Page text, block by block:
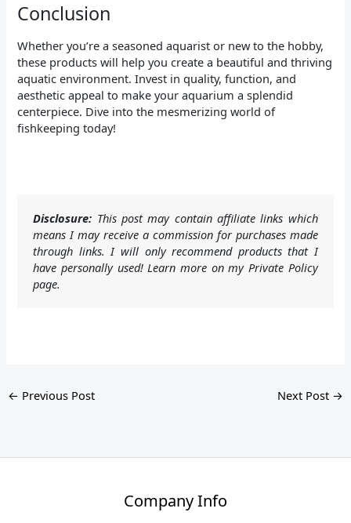
Conclusion
Whether you’re a seasoned aquarist or new to the hobby,
these products will help you create a beautiful and thriving
aquatic environment. Invest in quality, function, and
aesthetic appeal to make your aquarium a splendid
centerpiece. Dive into the mesmerizing world of
fishkeeping today!
Disclosure: This post may contain affiliate links which
means I may receive a commission for purchases made
through links. I will only recommend products that I
have personally used! Learn more on my Private Policy
page.
← Previous Post Next Post →
Company Info